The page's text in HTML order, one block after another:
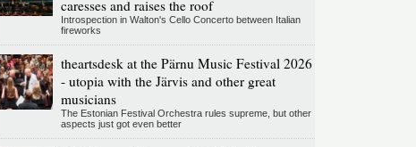
caresses and raises the roof
Introspection in Walton's Cello Concerto between Italian
fireworks
theartsdesk at the Pärnu Music Festival 2026
- utopia with the Järvis and other great
musicians
The Estonian Festival Orchestra rules supreme, but other
aspects just got even better